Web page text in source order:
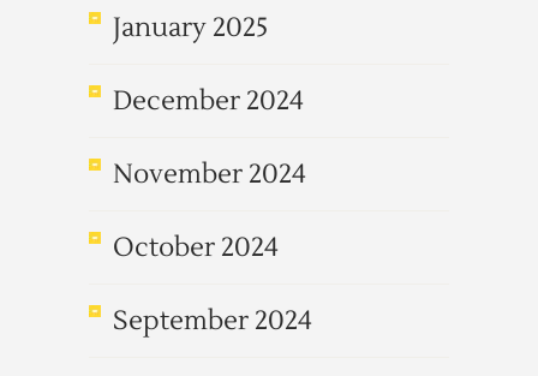
January 2025
December 2024
November 2024
October 2024
September 2024